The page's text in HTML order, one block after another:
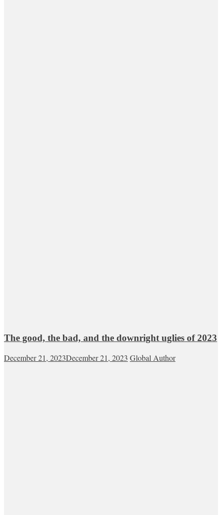
The good, the bad, and the downright uglies of 2023
December 21, 2023December 21, 2023 Global Author